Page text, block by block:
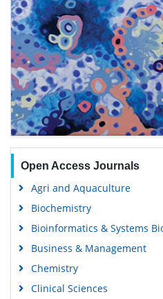
Open Access Journals
Agri and Aquaculture
Biochemistry
Bioinformatics & Systems
Business & Management
Chemistry
Clinical Sciences